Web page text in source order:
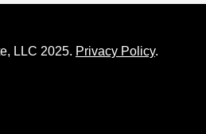
LLC 2025. Privacy Policy.